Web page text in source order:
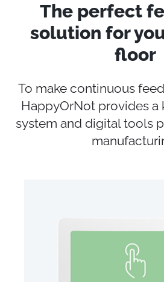
The perfect
solution for
floor
To make continuous
HappyOrNot provides a
system and digital tools